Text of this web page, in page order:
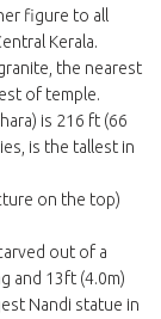
figure to all
Kerala.
the nearest
of temple.
is 216 ft (66
is the tallest in
on the top)
out of a
and 13ft (4.0m)
Nandi statue in